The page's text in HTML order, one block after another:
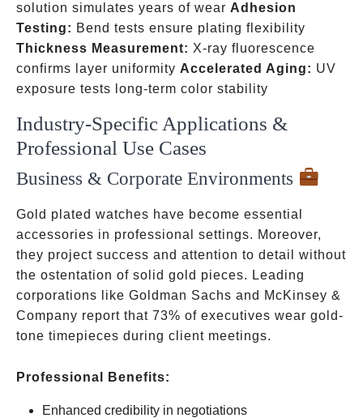
solution simulates years of wear Adhesion
Testing: Bend tests ensure plating flexibility
Thickness Measurement: X-ray fluorescence
confirms layer uniformity Accelerated Aging: UV
exposure tests long-term color stability
Industry-Specific Applications &
Professional Use Cases
Business & Corporate Environments
Gold plated watches have become essential
accessories in professional settings. Moreover,
they project success and attention to detail without
the ostentation of solid gold pieces. Leading
corporations like Goldman Sachs and McKinsey &
Company report that 73% of executives wear gold-
tone timepieces during client meetings.
Professional Benefits:
Enhanced credibility in negotiations